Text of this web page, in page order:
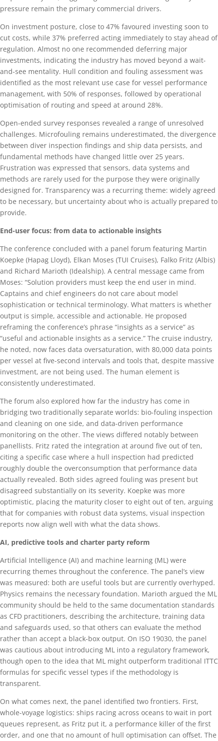
pressure remain the primary commercial drivers.
On investment posture, close to 47% favoured investing soon to
cut costs, while 37% preferred acting immediately to stay ahead of
regulation. Almost no one recommended deferring major
investments, indicating the industry has moved beyond a wait-
and-see mentality. Hull condition and fouling assessment was
identified as the most relevant use case for vessel performance
management, with 50% of responses, followed by operational
optimisation of routing and speed at around 28%.
Open-ended survey responses revealed a range of unresolved
challenges. Microfouling remains underestimated, the divergence
between diver inspection findings and ship data persists, and
fundamental methods have changed little over 25 years.
Frustration was expressed that sensors, data systems and
methods are rarely used for the purpose they were originally
designed for. Transparency was a recurring theme: widely agreed
to be necessary, but uncertainty about who is actually prepared to
provide.
End-user focus: from data to actionable insights
The conference concluded with a panel forum featuring Martin
Koepke (Hapag Lloyd), Elkan Moses (TUI Cruises), Falko Fritz (Albis)
and Richard Marioth (Idealship). A central message came from
Moses: “Solution providers must keep the end user in mind.
Captains and chief engineers do not care about model
sophistication or technical terminology. What matters is whether
output is simple, accessible and actionable. He proposed
reframing the conference’s phrase “insights as a service” as
“useful and actionable insights as a service.” The cruise industry,
he noted, now faces data oversaturation, with 80,000 data points
per vessel at five-second intervals and tools that, despite massive
investment, are not being used. The human element is
consistently underestimated.
The forum also explored how far the industry has come in
bridging two traditionally separate worlds: bio-fouling inspection
and cleaning on one side, and data-driven performance
monitoring on the other. The views differed notably between
panellists. Fritz rated the integration at around five out of ten,
citing a specific case where a hull inspection had predicted
roughly double the overconsumption that performance data
actually revealed. Both sides agreed fouling was present but
disagreed substantially on its severity. Koepke was more
optimistic, placing the maturity closer to eight out of ten, arguing
that for companies with robust data systems, visual inspection
reports now align well with what the data shows.
AI, predictive tools and charter party reform
Artificial Intelligence (AI) and machine learning (ML) were
recurring themes throughout the conference. The panel’s view
was measured: both are useful tools but are currently overhyped.
Physics remains the necessary foundation. Marioth argued the ML
community should be held to the same documentation standards
as CFD practitioners, describing the architecture, training data
and safeguards used, so that others can evaluate the method
rather than accept a black-box output. On ISO 19030, the panel
was cautious about introducing ML into a regulatory framework,
though open to the idea that ML might outperform traditional ITTC
formulas for specific vessel types if the methodology is
transparent.
On what comes next, the panel identified two frontiers. First,
whole-voyage logistics: ships racing across oceans to wait in port
queues represent, as Fritz put it, a performance killer of the first
order, and one that no amount of hull optimisation can offset. The